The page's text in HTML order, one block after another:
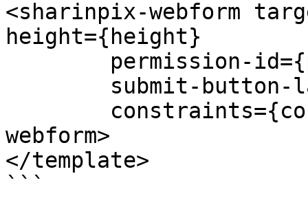
<sharinpix-webform
height={height}
webform>
</template>
```